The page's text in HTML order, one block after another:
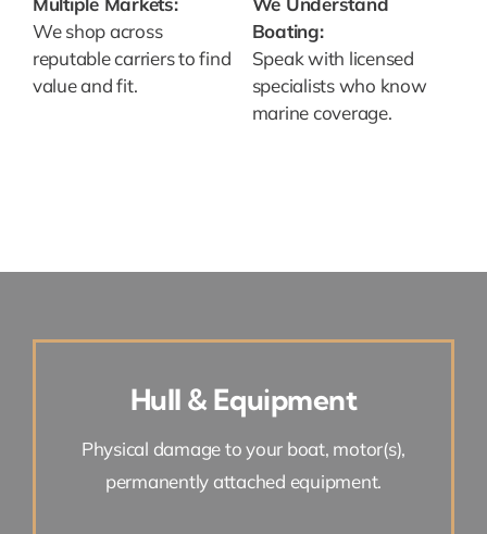
We shop across
reputable carriers to find
value and fit.
Boating:
Speak with licensed
specialists who know
marine coverage.
Hull & Equipment
Physical damage to your boat, motor(s),
permanently attached equipment.